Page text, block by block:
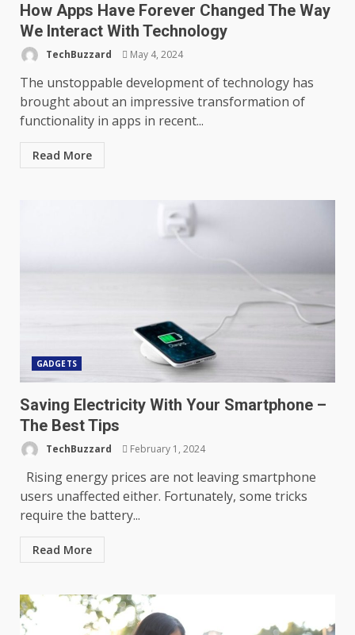
How Apps Have Forever Changed The Way
We Interact With Technology
TechBuzzard May 4, 2024
The unstoppable development of technology has
brought about an impressive transformation of
functionality in apps in recent...
Read More
GADGETS
Saving Electricity With Your Smartphone –
The Best Tips
TechBuzzard February 1, 2024
Rising energy prices are not leaving smartphone
users unaffected either. Fortunately, some tricks
require the battery...
Read More